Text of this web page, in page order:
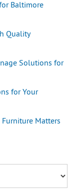
Baltimore
Quality
Solutions for
for Your
Furniture Matters